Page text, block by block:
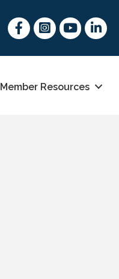
FacebookInstagram
youtubeLinked
Member Resources